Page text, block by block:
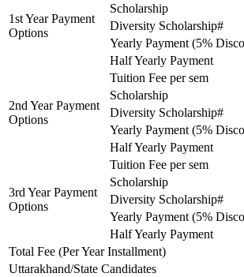
1st Year Payment
Options
Scholarship
Diversity Scholarship#
Yearly Payment (5%
Half Yearly Payment
2nd Year Payment
Options
Tuition Fee per sem
Scholarship
Diversity Scholarship#
Yearly Payment (5%
Half Yearly Payment
3rd Year Payment
Options
Tuition Fee per sem
Scholarship
Diversity Scholarship#
Yearly Payment (5%
Half Yearly Payment
Total Fee (Per Year Installment)
Uttarakhand/State Candidates